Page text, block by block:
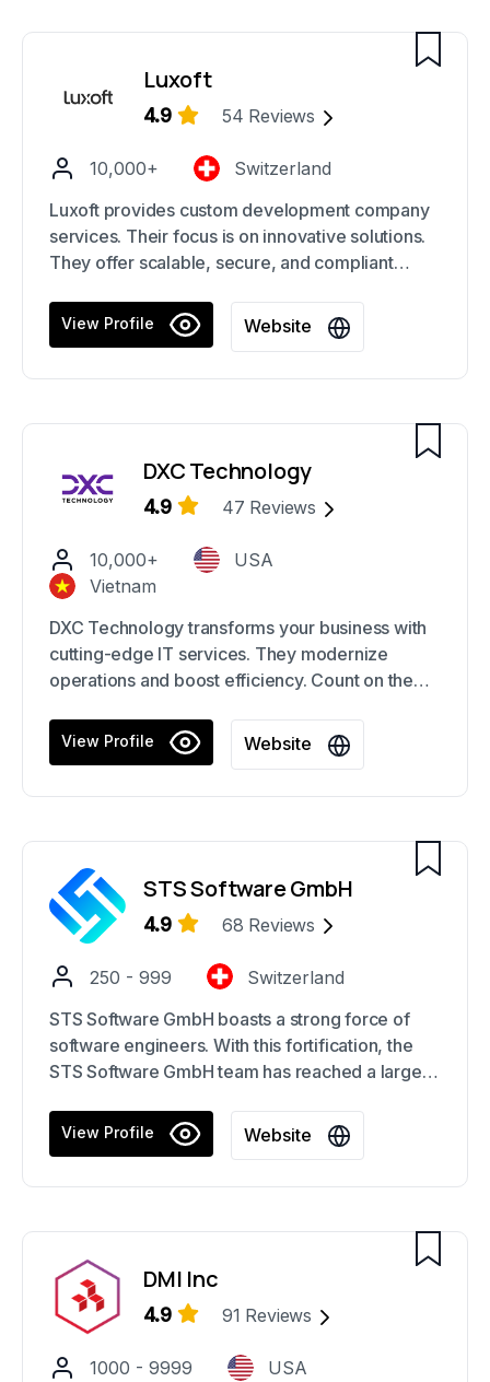
Luxoft
4.9 54 Reviews
10,000+
Switzerland
Luxoft provides custom development company
services. Their focus is on innovative solutions.
They offer scalable, secure, and compliant
spans various industries.
View Profile Website
DXC Technology
4.9 47 Reviews
10,000+
USA
Vietnam
DXC Technology transforms your business with
cutting-edge IT services. They modernize
operations and boost efficiency. Count on them
tailored to your needs.
View Profile Website
STS Software GmbH
4.9 68 Reviews
250 - 999
Switzerland
STS Software GmbH boasts a strong force of
software engineers. With this fortification, the
STS Software GmbH team has reached a large
strategic partners, contributing to the team's
formidable industry standing.
View Profile Website
DMI Inc
4.9 91 Reviews
1000 - 9999
USA